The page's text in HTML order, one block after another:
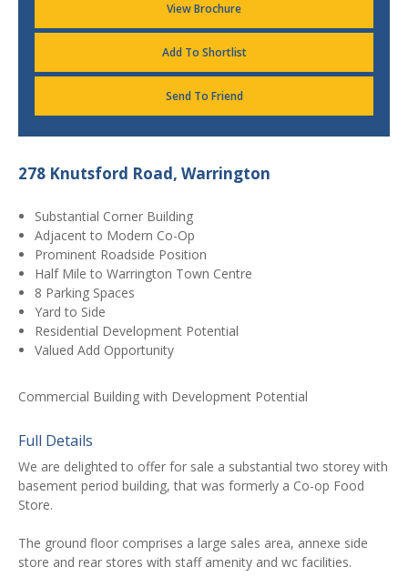
View Brochure
Add To Shortlist
Send To Friend
278 Knutsford Road, Warrington
Substantial Corner Building
Adjacent to Modern Co-Op
Prominent Roadside Position
Half Mile to Warrington Town Centre
8 Parking Spaces
Yard to Side
Residential Development Potential
Valued Add Opportunity
Commercial Building with Development Potential
Full Details
We are delighted to offer for sale a substantial two storey with
basement period building, that was formerly a Co-op Food
Store.
The ground floor comprises a large sales area, annexe side
store and rear stores with staff amenity and wc facilities.